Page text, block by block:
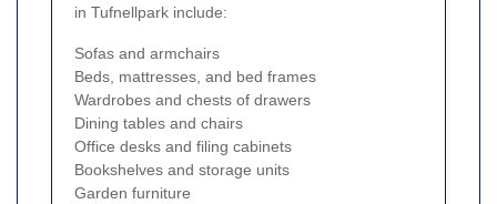
in Tufnellpark include:
Sofas and armchairs
Beds, mattresses, and bed frames
Wardrobes and chests of drawers
Dining tables and chairs
Office desks and filing cabinets
Bookshelves and storage units
Garden furniture